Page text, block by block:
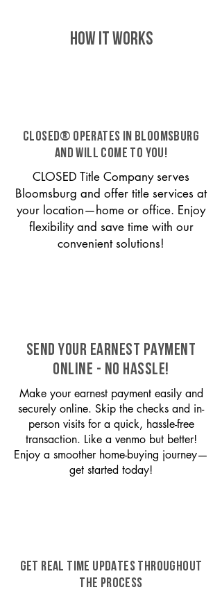
HOW IT WORKS
CLOSED® operates in Bloomsburg
and will come to you!
CLOSED Title Company serves
Bloomsburg and offer title services at
your location—home or office. Enjoy
flexibility and save time with our
convenient solutions!
SEND YOUR EARNEST PAYMENT
ONLINE - NO HASSLE!
Make your earnest payment easily and
securely online. Skip the checks and in-
person visits for a quick, hassle-free
transaction. Like a venmo but better!
Enjoy a smoother home-buying journey—
get started today!
GET REAL TIME UPDATES THROUGHOUT
THE PROCESS